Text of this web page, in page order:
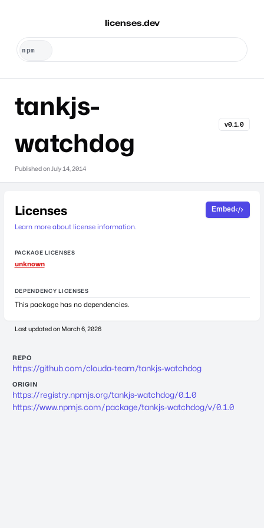
licenses.dev
tankjs-
watchdog
v0.1.0
Published on July 14, 2014
Licenses
Learn more about license information.
Embed
PACKAGE LICENSES
unknown
DEPENDENCY LICENSES
This package has no dependencies.
Last updated on March 6, 2026
REPO
https://github.com/clouda-team/tankjs-watchdog
ORIGIN
https://registry.npmjs.org/tankjs-watchdog/0.1.0
https://www.npmjs.com/package/tankjs-watchdog/v/0.1.0